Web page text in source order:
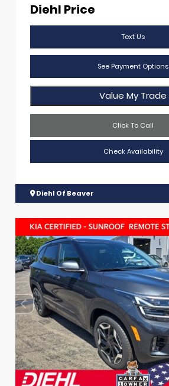
Diehl Price
Text Us
See Payment Options
Value My Trade
Click To Call
Check Availability
Diehl Of Beaver